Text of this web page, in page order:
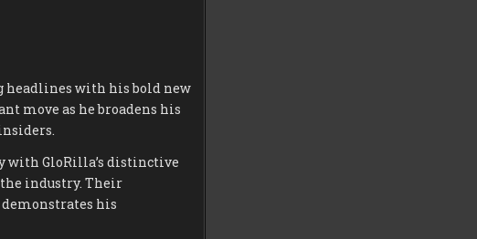
headlines with his bold new
move as he broadens his
with GloRilla’s distinctive
industry. Their
his